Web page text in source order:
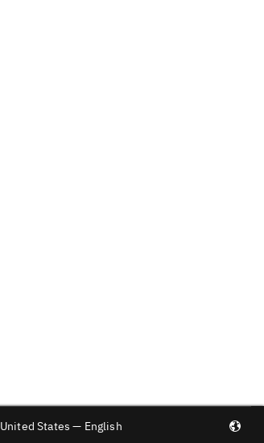
United States — English